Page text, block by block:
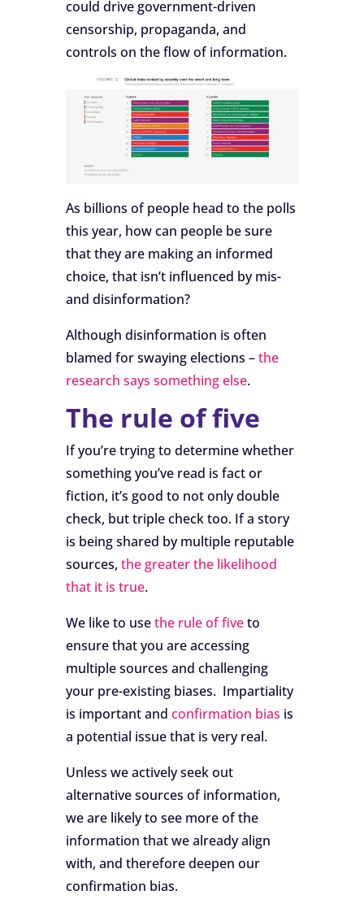
could drive government-driven
censorship, propaganda, and
controls on the flow of information.
As billions of people head to the polls
this year, how can people be sure
that they are making an informed
choice, that isn’t influenced by mis-
and disinformation?
Although disinformation is often
blamed for swaying elections –the
research says something else.
The rule of five
If you’re trying to determine whether
something you’ve read is fact or
fiction, it’s good to not only double
check, but triple check too. If a story
is being shared by multiple reputable
sources, the greater the likelihood
that it is true.
We like to usethe rule of fiveto
ensure that you are accessing
multiple sources and challenging
your pre-existing biases. Impartiality
is important and confirmation bias is
a potential issue that is very real.
Unless we actively seek out
alternative sources of information,
we are likely to see more of the
information that we already align
with, and therefore deepen our
confirmation bias.